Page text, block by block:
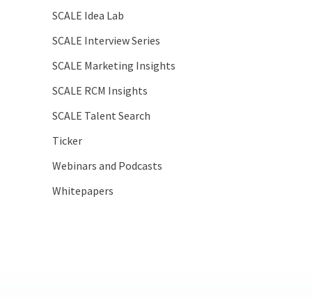
SCALE Idea Lab
SCALE Interview Series
SCALE Marketing Insights
SCALE RCM Insights
SCALE Talent Search
Ticker
Webinars and Podcasts
Whitepapers